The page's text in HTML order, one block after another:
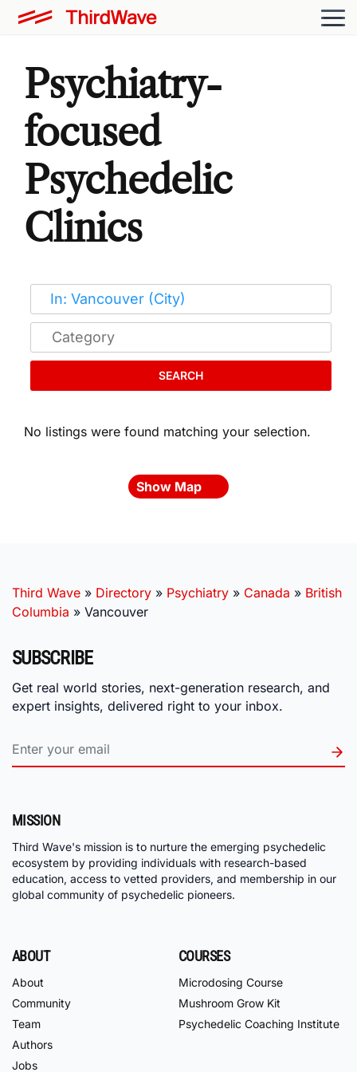
Psychiatry-
focused
Psychedelic
Clinics
SEARCH
No listings were found matching your selection.
Show Map
Third Wave » Directory » Psychiatry » Canada » British
Columbia » Vancouver
SUBSCRIBE
Get real world stories, next-generation research, and
expert insights, delivered right to your inbox.
MISSION
Third Wave's mission is to nurture the emerging psychedelic
ecosystem by providing individuals with research-based
education, access to vetted providers, and membership in our
global community of psychedelic pioneers.
ABOUT
About
Community
Team
Authors
Jobs
COURSES
Microdosing Course
Mushroom Grow Kit
Psychedelic Coaching Institute